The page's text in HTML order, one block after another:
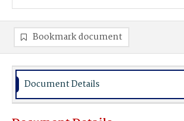
Bookmark document
Document Details